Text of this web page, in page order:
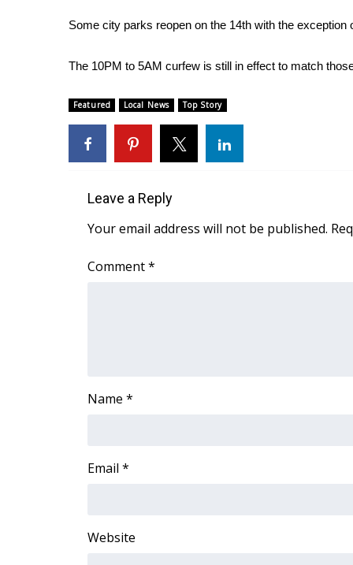
Weather Safety Information
2026 March Mayhem 3 in 1
WCBI Cutest Couple 2026
FOX 4 Winter Premieres Giveaway
FOX 4 Premiere Week Giveaway
WCBI Contests – Rules, Privacy, and Service
Community
Home and Garden 2026
Obituaries
Pets Without Partners
Find A Job
Some city parks reopen on the 14th with the exception
The 10PM to 5AM curfew is still in effect to match
Featured Local News Top Story
Leave a Reply
Your email address will not be published.
Comment*
Name *
Email *
Website